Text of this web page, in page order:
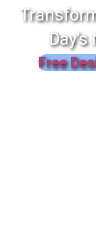
Day's
Free